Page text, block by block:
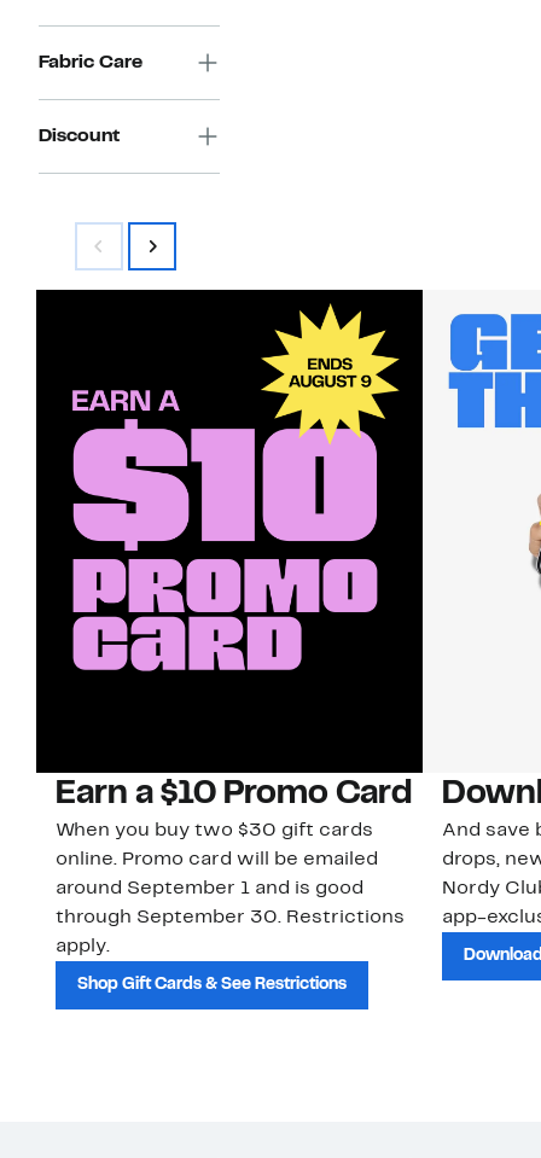
Fabric Care
Discount
Earn a $10 Promo Card
When you buy two $30 gift cards
online. Promo card will be emailed
around September 1 and is good
through September 30. Restrictions
apply.
Shop Gift Cards & See Restrictions
And save
drops,
Nordy
app-